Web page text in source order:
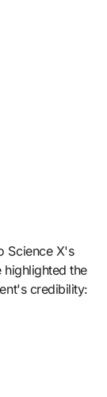
Science X's
the
credibility: